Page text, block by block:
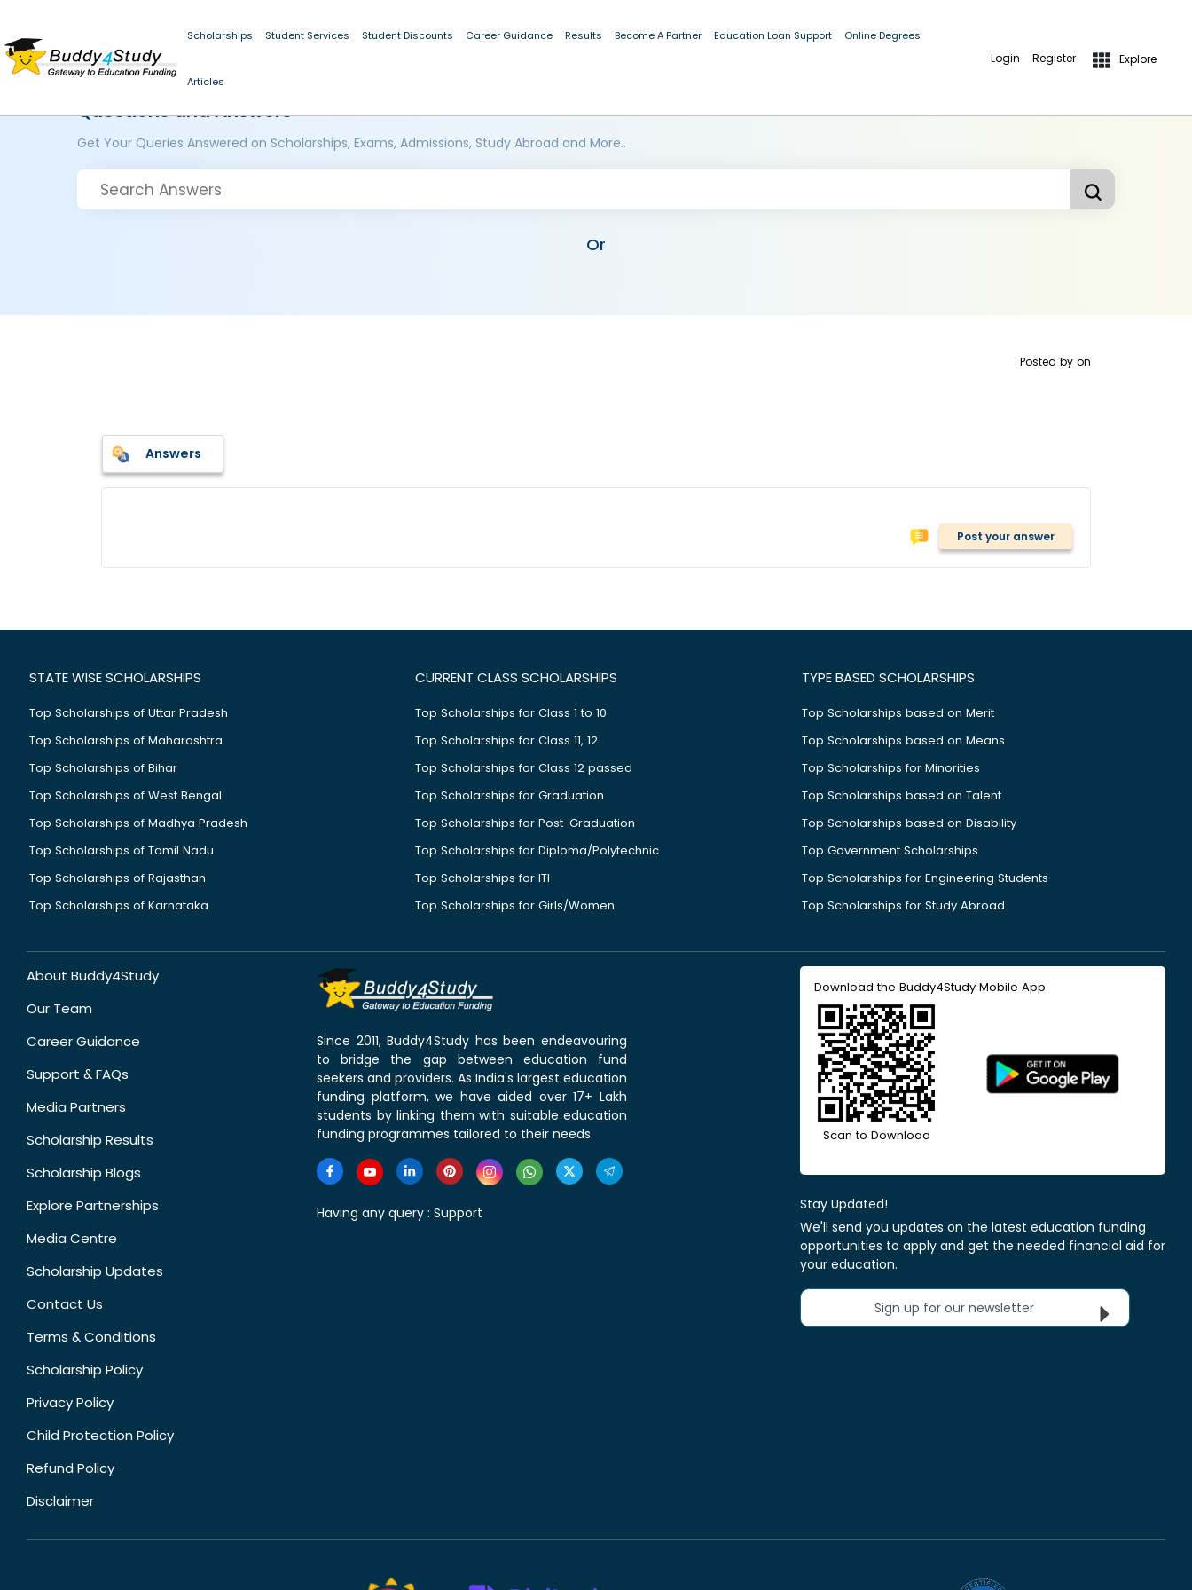
Scholarships Student Services Student Discounts Career Guidance Results Become A Partner Education Loan Support Online Degrees
Articles
Login Register Explore
Questions and Answers
Get Your Queries Answered on Scholarships, Exams, Admissions, Study Abroad and More..
Or
Posted by on
Answers
Post your answer
STATE WISE SCHOLARSHIPS
Top Scholarships of Uttar Pradesh
Top Scholarships of Maharashtra
Top Scholarships of Bihar
Top Scholarships of West Bengal
Top Scholarships of Madhya Pradesh
Top Scholarships of Tamil Nadu
Top Scholarships of Rajasthan
Top Scholarships of Karnataka
CURRENT CLASS SCHOLARSHIPS
Top Scholarships for Class 1 to 10
Top Scholarships for Class 11, 12
Top Scholarships for Class 12 passed
Top Scholarships for Graduation
Top Scholarships for Post-Graduation
Top Scholarships for Diploma/Polytechnic
Top Scholarships for ITI
Top Scholarships for Girls/Women
TYPE BASED SCHOLARSHIPS
Top Scholarships based on Merit
Top Scholarships based on Means
Top Scholarships for Minorities
Top Scholarships based on Talent
Top Scholarships based on Disability
Top Government Scholarships
Top Scholarships for Engineering Students
Top Scholarships for Study Abroad
About Buddy4Study
Our Team
Career Guidance
Support & FAQs
Media Partners
Scholarship Results
Scholarship Blogs
Explore Partnerships
Media Centre
Scholarship Updates
Contact Us
Terms & Conditions
Scholarship Policy
Privacy Policy
Child Protection Policy
Refund Policy
Disclaimer
Since 2011, Buddy4Study has been endeavouring
to bridge the gap between education fund
seekers and providers. As India's largest education
funding platform, we have aided over 17+ Lakh
students by linking them with suitable education
funding programmes tailored to their needs.
Having any query : Support
Download the Buddy4Study Mobile App
Scan to Download
Stay Updated!
We'll send you updates on the latest education funding
opportunities to apply and get the needed financial aid for
your education.
Sign up for our newsletter